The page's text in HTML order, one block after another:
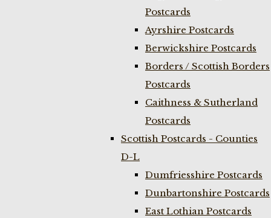
Postcards
Ayrshire Postcards
Berwickshire Postcards
Borders / Scottish Borders
Postcards
Caithness & Sutherland
Postcards
Scottish Postcards - Counties
D-L
Dumfriesshire Postcards
Dunbartonshire Postcards
East Lothian Postcards